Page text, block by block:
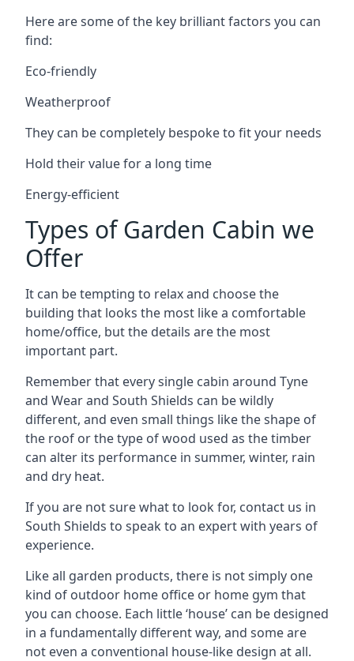
Here are some of the key brilliant factors you can
find:
Eco-friendly
Weatherproof
They can be completely bespoke to fit your needs
Hold their value for a long time
Energy-efficient
Types of Garden Cabin we
Offer
It can be tempting to relax and choose the
building that looks the most like a comfortable
home/office, but the details are the most
important part.
Remember that every single cabin around Tyne
and Wear and South Shields can be wildly
different, and even small things like the shape of
the roof or the type of wood used as the timber
can alter its performance in summer, winter, rain
and dry heat.
If you are not sure what to look for, contact us in
South Shields to speak to an expert with years of
experience.
Like all garden products, there is not simply one
kind of outdoor home office or home gym that
you can choose. Each little ‘house’ can be designed
in a fundamentally different way, and some are
not even a conventional house-like design at all.